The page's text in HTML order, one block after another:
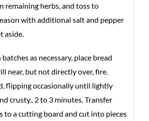
remaining herbs, and toss to
with additional salt and pepper
aside.
as necessary, place bread
near, but not directly over, fire.
flipping occasionally until lightly
crusty., 2 to 3 minutes. Transfer
to a cutting board and cut into pieces